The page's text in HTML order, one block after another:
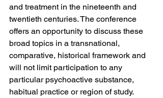
and treatment in the nineteenth and
twentieth centuries. The conference
offers an opportunity to discuss these
broad topics in a transnational,
comparative, historical framework and
will not limit participation to any
particular psychoactive substance,
habitual practice or region of study.